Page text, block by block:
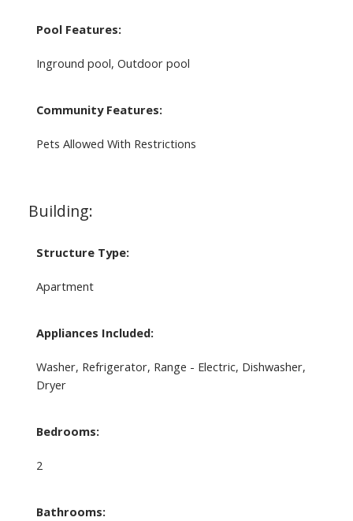
Pool Features:
Inground pool, Outdoor pool
Community Features:
Pets Allowed With Restrictions
Building:
Structure Type:
Apartment
Appliances Included:
Washer, Refrigerator, Range - Electric, Dishwasher,
Dryer
Bedrooms:
2
Bathrooms: